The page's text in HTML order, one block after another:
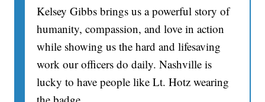
Kelsey Gibbs brings us a powerful story of
humanity, compassion, and love in action
while showing us the hard and lifesaving
work our officers do daily. Nashville is
lucky to have people like Lt. Hotz wearing